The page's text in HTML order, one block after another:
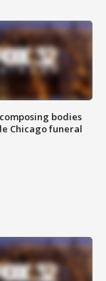
bodies
Chicago funeral